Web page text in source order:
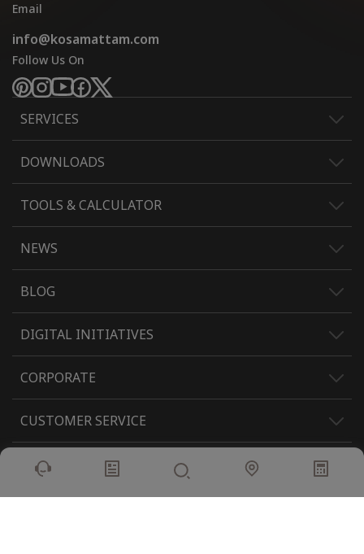
Email
info@kosamattam.com
Follow Us On
SERVICES
DOWNLOADS
TOOLS & CALCULATOR
NEWS
BLOG
DIGITAL INITIATIVES
CORPORATE
CUSTOMER SERVICE
INVESTORS